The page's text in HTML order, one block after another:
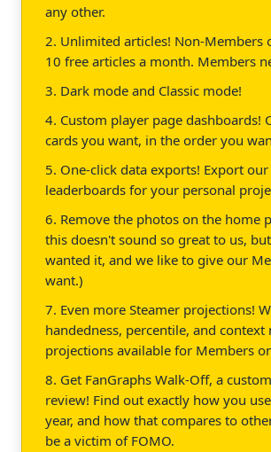
any other.
2. Unlimited articles! Non-Members
10 free articles a month. Members
3. Dark mode and Classic mode!
4. Custom player page dashboards!
cards you want, in the order you
5. One-click data exports! Export
leaderboards for your personal
6. Remove the photos on the home
this doesn't sound so great to us,
wanted it, and we like to give our
want.)
7. Even more Steamer projections!
handedness, percentile, and context
projections available for Members
8. Get FanGraphs Walk-Off, a
review! Find out exactly how you
year, and how that compares to
be a victim of FOMO.